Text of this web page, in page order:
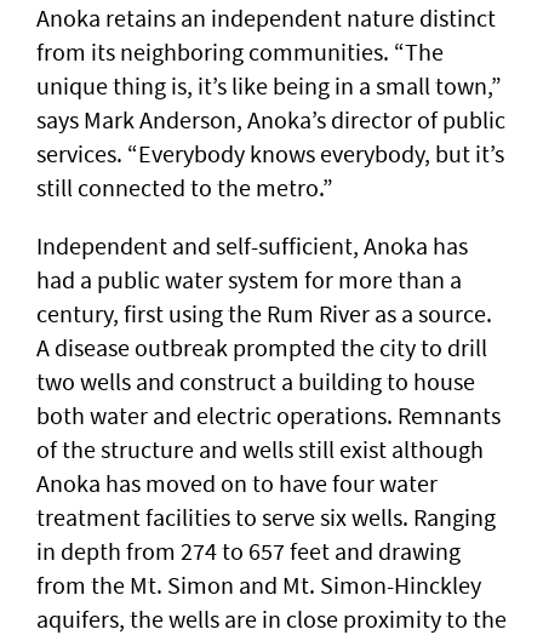
Anoka retains an independent nature distinct
from its neighboring communities. “The
unique thing is, it’s like being in a small town,”
says Mark Anderson, Anoka’s director of public
services. “Everybody knows everybody, but it’s
still connected to the metro.”
Independent and self-sufficient, Anoka has
had a public water system for more than a
century, first using the Rum River as a source.
A disease outbreak prompted the city to drill
two wells and construct a building to house
both water and electric operations. Remnants
of the structure and wells still exist although
Anoka has moved on to have four water
treatment facilities to serve six wells. Ranging
in depth from 274 to 657 feet and drawing
from the Mt. Simon and Mt. Simon-Hinckley
aquifers, the wells are in close proximity to the